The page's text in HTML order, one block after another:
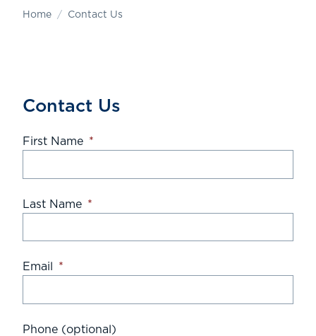
Home Contact Us
Contact Us
First Name *
Last Name *
Email *
Phone (optional)